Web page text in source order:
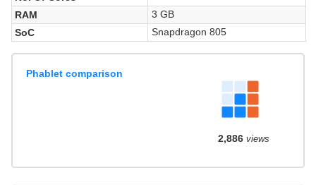
RAM
3 GB
SoC
Snapdragon 805
Phablet comparison
2,886views